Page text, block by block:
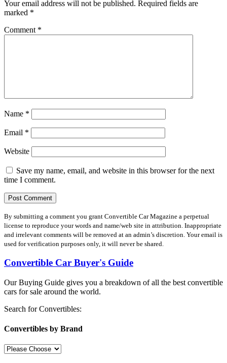
Your email address will not be published. Required fields are
marked *
Comment *
Name *
Email *
Website
Save my name, email, and website in this browser for the next
time I comment.
By submitting a comment you grant Convertible Car Magazine a perpetual
license to reproduce your words and name/web site in attribution. Inappropriate
and irrelevant comments will be removed at an admin’s discretion. Your email is
used for verification purposes only, it will never be shared.
Convertible Car Buyer's Guide
Our Buying Guide gives you a breakdown of all the best convertible
cars for sale around the world.
Search for Convertibles:
Convertibles by Brand